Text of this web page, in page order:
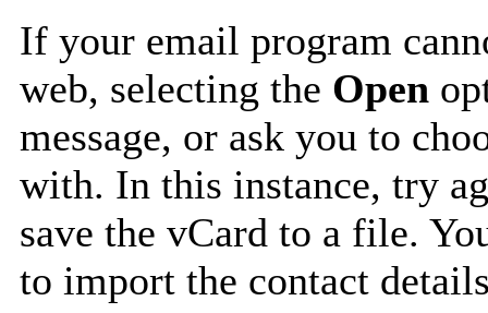
If your email program
web, selecting the Open
message, or ask you to
with. In this instance, try
save the vCard to a file.
to import the contact